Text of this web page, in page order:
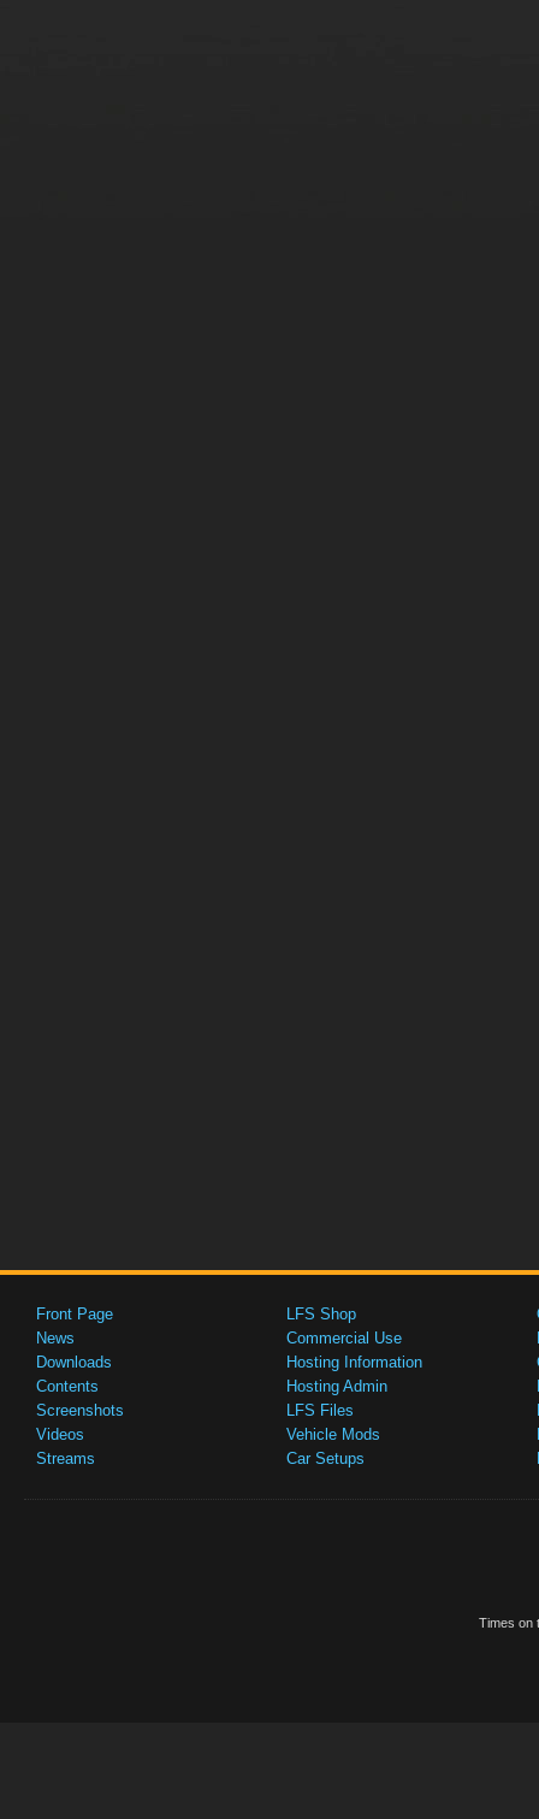
Front Page
News
Downloads
Contents
Screenshots
Videos
Streams
LFS Shop
Commercial Use
Hosting Information
Hosting Admin
LFS Files
Vehicle Mods
Car Setups
Times on